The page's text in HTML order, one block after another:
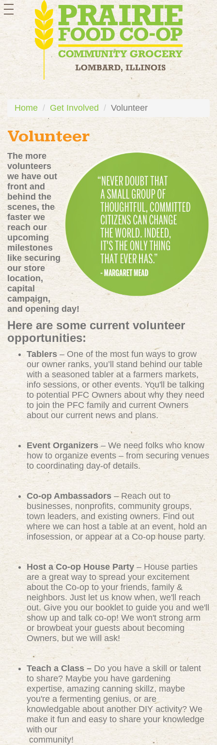
toggle
navigation
Home Get Involved Volunteer
Volunteer
The more
volunteers
we have out
front and
behind the
scenes, the
faster we
reach our
upcoming
milestones
like securing
our store
location,
capital
campaign,
and opening day!
Here are some current volunteer
opportunities:
Tablers – One of the most fun ways to grow
our owner ranks, you’ll stand behind our table
with a seasoned tabler at a farmers markets,
info sessions, or other events. You'll be talking
to potential PFC Owners about why they need
to join the PFC family and current Owners
about our current news and plans.
Event Organizers– We need folks who know
how to organize events – from securing venues
to coordinating day-of details.
Co-op Ambassadors – Reach out to
businesses, nonprofits, community groups,
town leaders, and existing owners. Find out
where we can host a table at an event, hold an
infosession, or appear at a Co-op house party.
Host a Co-op House Party – House parties
are a great way to spread your excitement
about the Co-op to your friends, family &
neighbors. Just let us know when, we'll reach
out. Give you our booklet to guide you and we'll
show up and talk co-op! We won't strong arm
or browbeat your guests about becoming
Owners, but we will ask!
Teach a Class – Do you have a skill or talent
to share? Maybe you have gardening
expertise, amazing canning skillz, maybe
you're a fermenting genius, or are
knowledgable about another DIY activity? We
make it fun and easy to share your knowledge
with our
community!